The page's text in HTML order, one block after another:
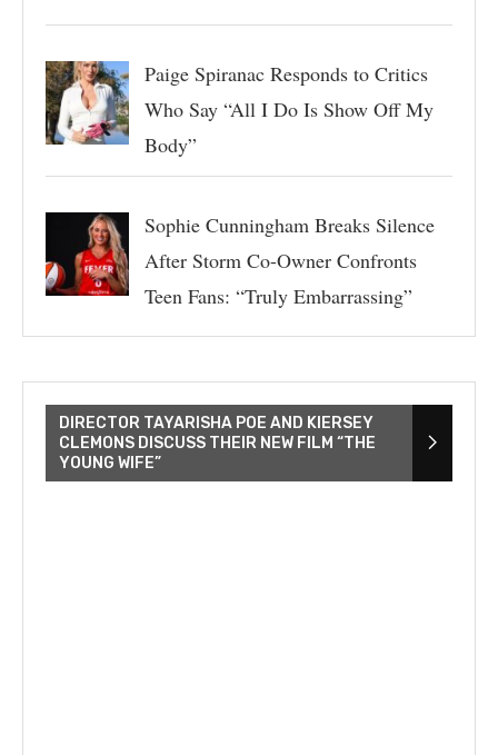
Paige Spiranac Responds to Critics
Who Say “All I Do Is Show Off My
Body”
Sophie Cunningham Breaks Silence
After Storm Co-Owner Confronts
Teen Fans: “Truly Embarrassing”
DIRECTOR TAYARISHA POE AND KIERSEY
CLEMONS DISCUSS THEIR NEW FILM “THE
YOUNG WIFE”